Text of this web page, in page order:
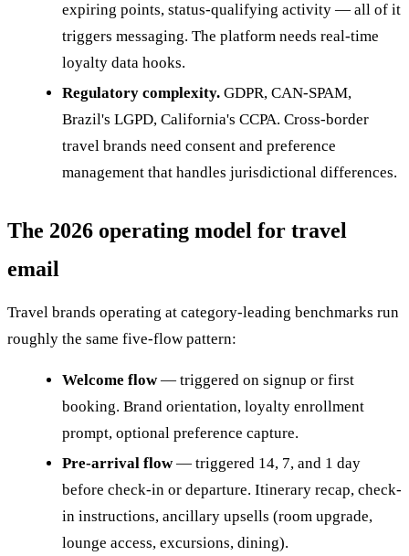
expiring points, status-qualifying activity — all of it
triggers messaging. The platform needs real-time
loyalty data hooks.
Regulatory complexity. GDPR, CAN-SPAM,
Brazil's LGPD, California's CCPA. Cross-border
travel brands need consent and preference
management that handles jurisdictional differences.
The 2026 operating model for travel
email
Travel brands operating at category-leading benchmarks run
roughly the same five-flow pattern:
Welcome flow— triggered on signup or first
booking. Brand orientation, loyalty enrollment
prompt, optional preference capture.
Pre-arrival flow— triggered 14, 7, and 1 day
before check-in or departure. Itinerary recap, check-
in instructions, ancillary upsells (room upgrade,
lounge access, excursions, dining).